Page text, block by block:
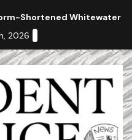
Shortened Whitewater
2026